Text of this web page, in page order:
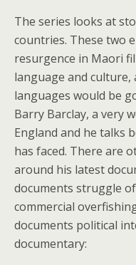
The series looks at
countries. These two
resurgence in Maori
language and
languages would be
Barry Barclay, a very
England and he talks
has faced. There are
around his latest
documents struggle
commercial
documents political
documentary: